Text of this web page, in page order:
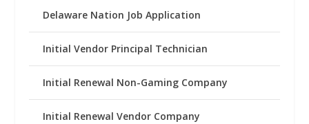
Delaware Nation Job Application
Initial Vendor Principal Technician
Initial Renewal Non-Gaming Company
Initial Renewal Vendor Company